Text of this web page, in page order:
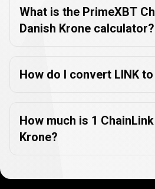
FAQs
What is the PrimeXBT
Danish Krone calculator?
How do I convert LINK to
How much is 1
Krone?